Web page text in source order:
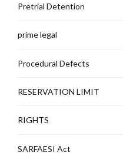
Pretrial Detention
prime legal
Procedural Defects
RESERVATION LIMIT
RIGHTS
SARFAESI Act